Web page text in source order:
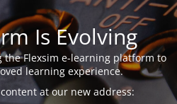
Is Evolving
Flexsim e-learning platform to
learning experience.
at our new address: